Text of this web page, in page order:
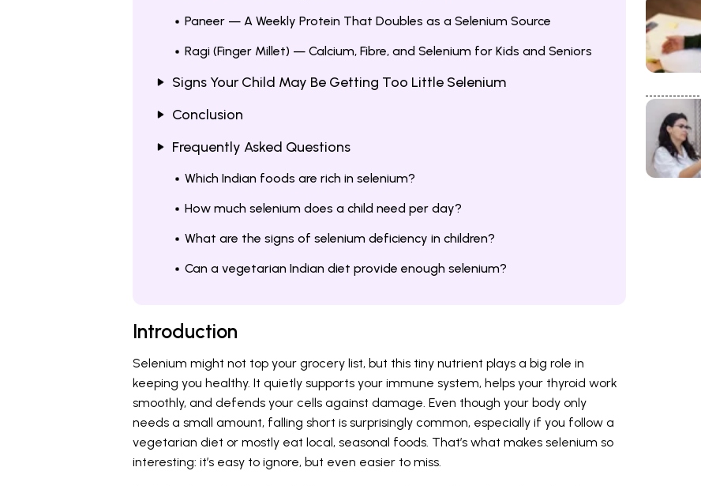
Paneer — A Weekly Protein That Doubles as a Selenium Source
Ragi (Finger Millet) — Calcium, Fibre, and Selenium for Kids and Seniors
Signs Your Child May Be Getting Too Little Selenium
Conclusion
Frequently Asked Questions
Which Indian foods are rich in selenium?
How much selenium does a child need per day?
What are the signs of selenium deficiency in children?
Can a vegetarian Indian diet provide enough selenium?
Introduction
Selenium might not top your grocery list, but this tiny nutrient plays a big role in
keeping you healthy. It quietly supports your immune system, helps your thyroid work
smoothly, and defends your cells against damage. Even though your body only
needs a small amount, falling short is surprisingly common, especially if you follow a
vegetarian diet or mostly eat local, seasonal foods. That’s what makes selenium so
interesting: it’s easy to ignore, but even easier to miss.